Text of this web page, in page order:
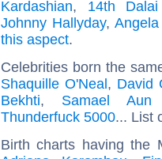
Kardashian, 14th
Johnny Hallyday,
this aspect.
Celebrities born the
Shaquille O'Neal, David
Bekhti, Samael Aun
Thunderfuck 5000... List
Birth charts having